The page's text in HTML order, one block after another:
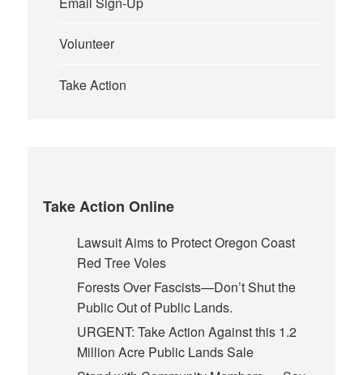
Volunteer
Take Action
Take Action Online
Lawsuit Aims to Protect Oregon Coast
Red Tree Voles
Forests Over Fascists—Don’t Shut the
Public Out of Public Lands.
URGENT: Take Action Against this 1.2
Million Acre Public Lands Sale